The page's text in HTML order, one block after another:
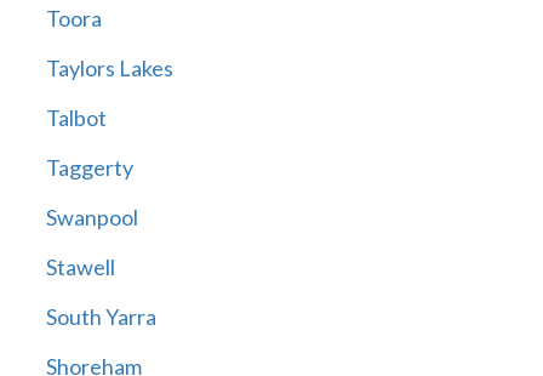
Toora
Taylors Lakes
Talbot
Taggerty
Swanpool
Stawell
South Yarra
Shoreham